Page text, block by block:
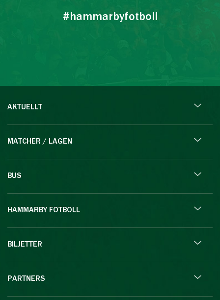
#hammarbyfotboll
AKTUELLT
MATCHER / LAGEN
BUS
HAMMARBY FOTBOLL
BILJETTER
PARTNERS